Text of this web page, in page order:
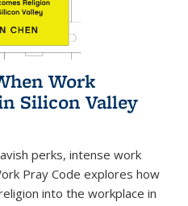
Work
Silicon Valley
perks, intense work
Pray Code explores how
into the workplace in